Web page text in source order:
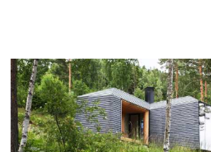
experimentation" conceived as a